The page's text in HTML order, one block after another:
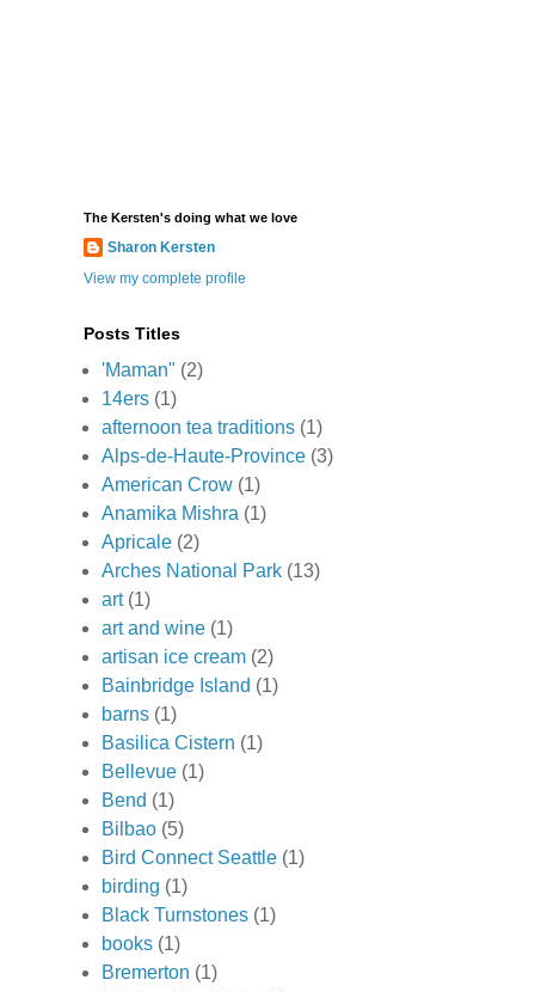
The Kersten's doing what we love
Sharon Kersten
View my complete profile
Posts Titles
'Maman" (2)
14ers (1)
afternoon tea traditions (1)
Alps-de-Haute-Province (3)
American Crow (1)
Anamika Mishra (1)
Apricale (2)
Arches National Park (13)
art (1)
art and wine (1)
artisan ice cream (2)
Bainbridge Island (1)
barns (1)
Basilica Cistern (1)
Bellevue (1)
Bend (1)
Bilbao (5)
Bird Connect Seattle (1)
birding (1)
Black Turnstones (1)
books (1)
Bremerton (1)